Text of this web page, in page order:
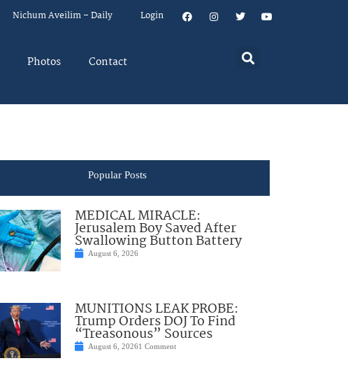
Nichum Aveilim – Daily Login
Photos Contact
Popular Posts
MEDICAL MIRACLE:
Jerusalem Boy Saved After
Swallowing Button Battery
August 6, 2026
MUNITIONS LEAK PROBE:
Trump Orders DOJ To Find
“Treasonous” Sources
August 6, 20261 Comment